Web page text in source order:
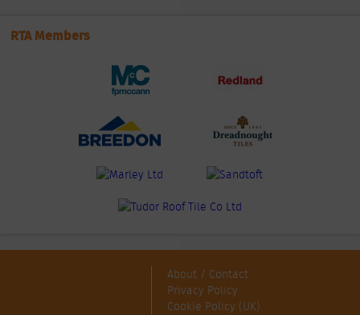
RTA Members
About / Contact
Privacy Policy
Cookie Policy (UK)